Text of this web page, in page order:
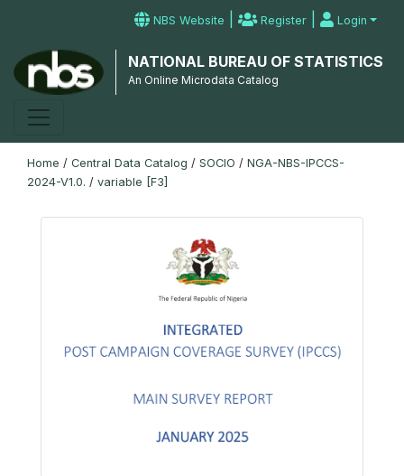
NBS Website | Register | Login
NATIONAL BUREAU OF STATISTICS
An Online Microdata Catalog
Home / Central Data Catalog / SOCIO / NGA-NBS-IPCCS-
2024-V1.0. / variable [F3]